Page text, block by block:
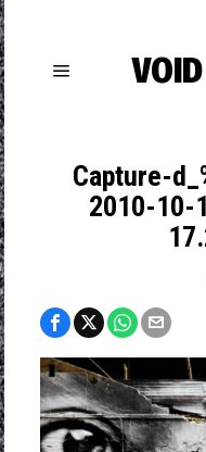
Capture-
2010-10-